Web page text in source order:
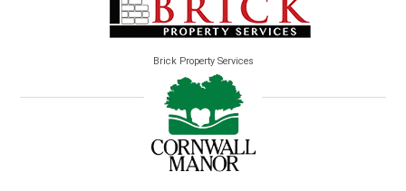
Brick Property Services